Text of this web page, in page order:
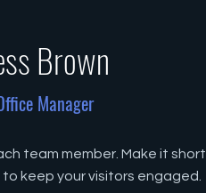
Brown
Manager
team member. Make it short
keep your visitors engaged.